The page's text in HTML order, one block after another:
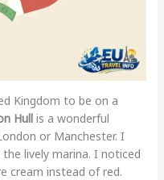
Kingdom to be on a
Hullis a wonderful
or Manchester. I
lively marina. I noticed
cream instead of red.